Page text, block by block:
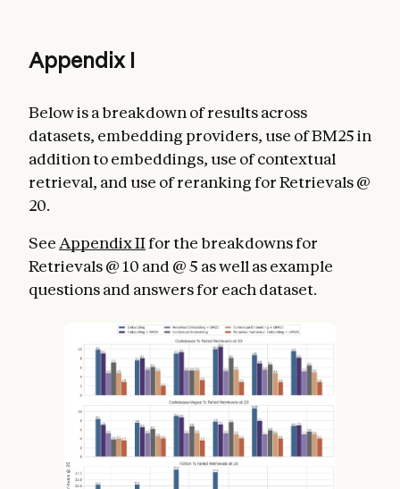
Appendix I
Below is a breakdown of results across
datasets, embedding providers, use of BM25 in
addition to embeddings, use of contextual
retrieval, and use of reranking for Retrievals @
20.
See Appendix IIfor the breakdowns for
Retrievals @ 10 and @ 5 as well as example
questions and answers for each dataset.